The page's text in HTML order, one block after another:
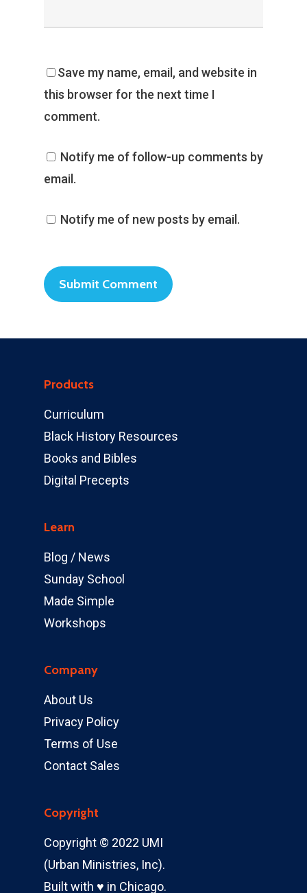
Save my name, email, and website in
this browser for the next time I
comment.
Notify me of follow-up comments by
email.
Notify me of new posts by email.
Products
Curriculum
Black History Resources
Books and Bibles
Digital Precepts
Learn
Blog / News
Sunday School
Made Simple
Workshops
Company
About Us
Privacy Policy
Terms of Use
Contact Sales
Copyright
Copyright © 2022 UMI
(Urban Ministries, Inc).
Built with ♥ in Chicago.